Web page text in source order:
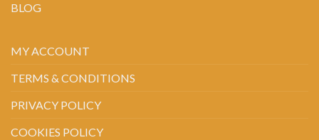
BLOG
MY ACCOUNT
TERMS & CONDITIONS
PRIVACY POLICY
COOKIES POLICY